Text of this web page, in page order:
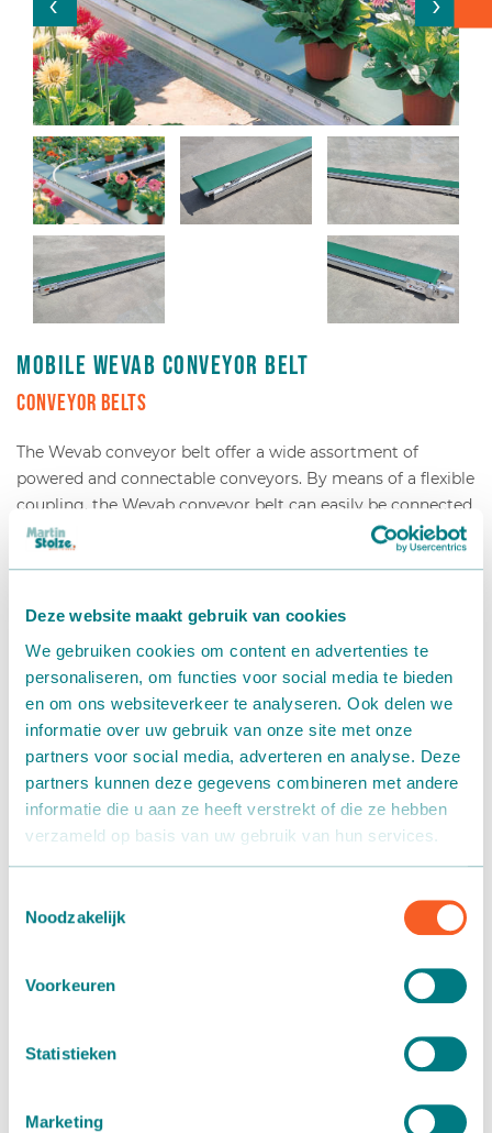
Deze website maakt gebruik van cookies
We gebruiken cookies om content en advertenties te
personaliseren, om functies voor social media te bieden
en om ons websiteverkeer te analyseren. Ook delen we
informatie over uw gebruik van onze site met onze
partners voor social media, adverteren en analyse. Deze
partners kunnen deze gegevens combineren met andere
informatie die u aan ze heeft verstrekt of die ze hebben
verzameld op basis van uw gebruik van hun services.
Noodzakelijk
Voorkeuren
Statistieken
Marketing
Mobile Wevab conveyor belt
Conveyor belts
The Wevab conveyor belt offer a wide assortment of
powered and connectable conveyors. By means of a flexible
coupling, the Wevab conveyor belt can easily be connected
to a maximum lengths of 5 meters, even with a slope. Each
motor part can drive up to approximately 50 meters of
and a V-belt to minimize lateral movement of the
corner pieces are available to completely automate your
logistics system.
Wide assortment
Flexible coupling
Light and portable
Suitable for any room
Box transport
Packaging - Wrapping - Sorting
Accessories